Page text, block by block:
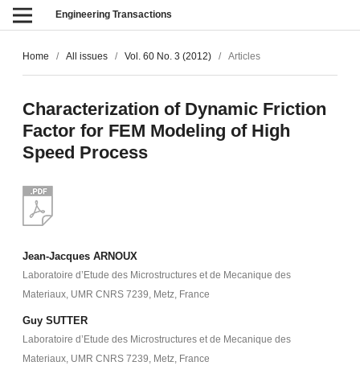
Engineering Transactions
Home / All issues / Vol. 60 No. 3 (2012) / Articles
Characterization of Dynamic Friction
Factor for FEM Modeling of High
Speed Process
Jean-Jacques ARNOUX
Laboratoire d’Etude des Microstructures et de Mecanique des
Materiaux, UMR CNRS 7239, Metz, France
Guy SUTTER
Laboratoire d’Etude des Microstructures et de Mecanique des
Materiaux, UMR CNRS 7239, Metz, France